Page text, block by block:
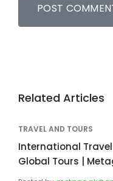
Related Articles
TRAVEL AND TOURS
International
Global Tours |